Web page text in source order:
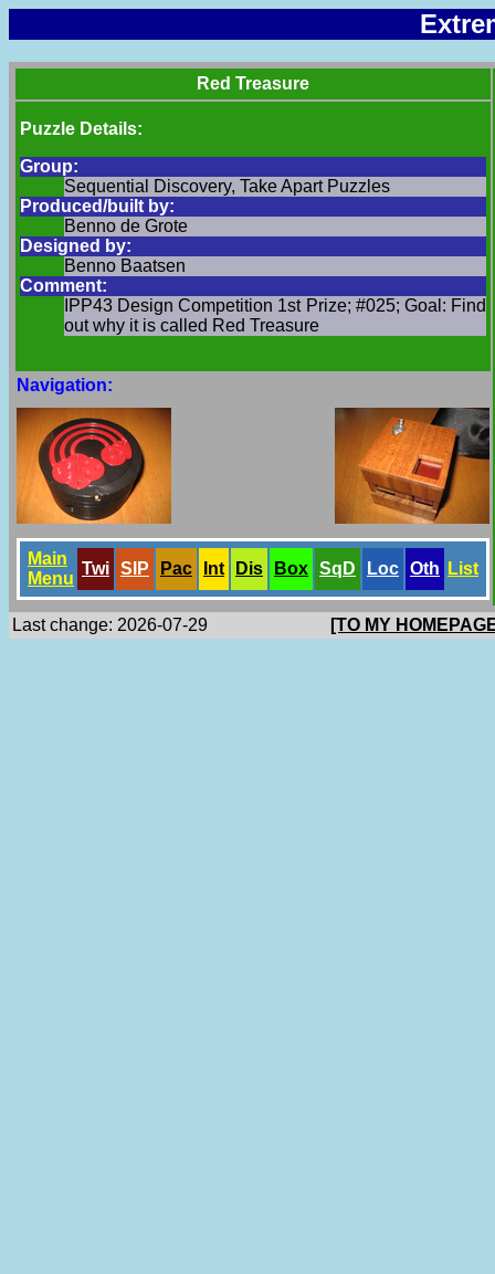
Red Treasure
Puzzle Details:
Group:
Sequential Discovery, Take Apart Puzzles
Produced/built by:
Benno de Grote
Designed by:
Benno Baatsen
Comment:
IPP43 Design Competition 1st Prize; #025; Goal: Find
out why it is called Red Treasure
Navigation:
Main
Menu
Twi SlP Pac Int Dis Box SqD Loc Oth List
Last change: 2026-07-29 [TO MY